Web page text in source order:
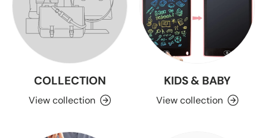
COLLECTION
View collection
KIDS & BABY
View collection